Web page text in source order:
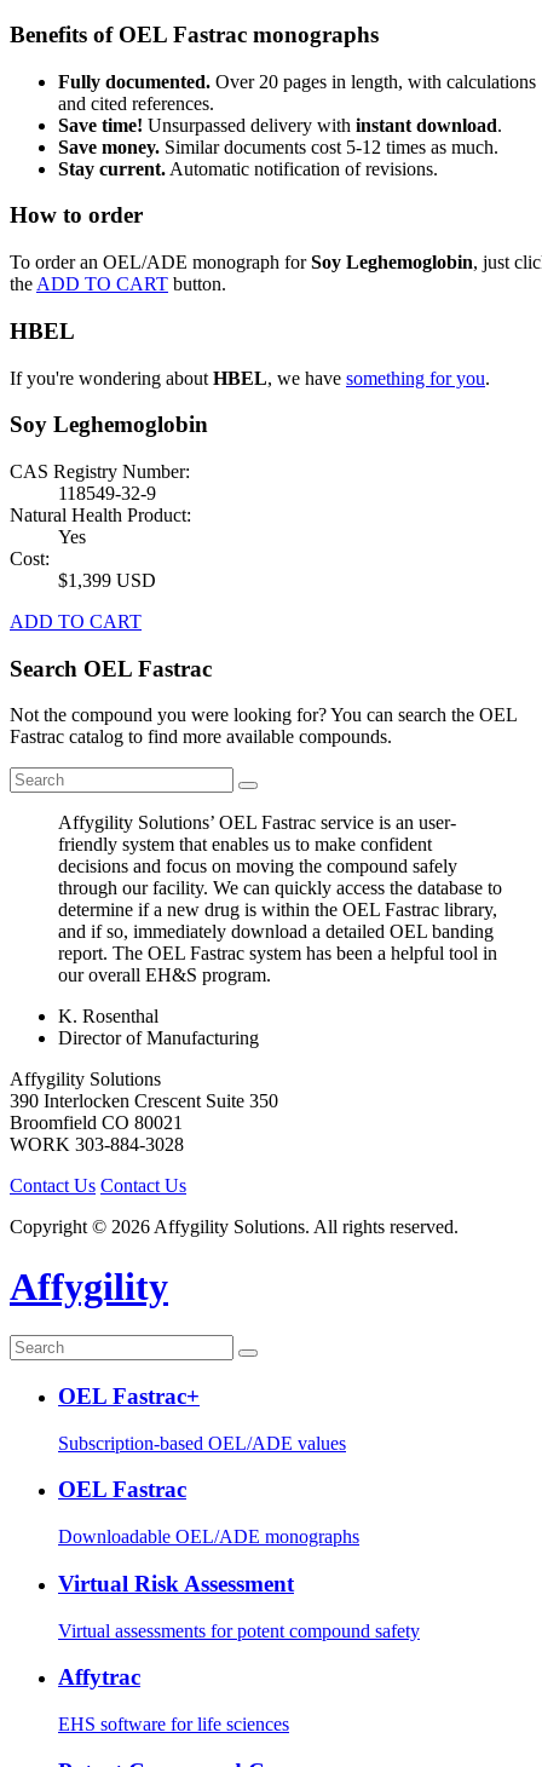
Benefits of OEL Fastrac monographs
Fully documented. Over 20 pages in length, with calculations
and cited references.
Save time! Unsurpassed delivery with instant download.
Save money. Similar documents cost 5-12 times as much.
Stay current. Automatic notification of revisions.
How to order
To order an OEL/ADE monograph forSoy Leghemoglobin, just
the ADD TO CART button.
HBEL
If you're wondering about HBEL, we have something for you.
Soy Leghemoglobin
CAS Registry Number:
118549-32-9
Natural Health Product:
Yes
Cost:
$1,399 USD
ADD TO CART
Search OEL Fastrac
Not the compound you were looking for? You can search the OEL
Fastrac catalog to find more available compounds.
Affygility Solutions’ OEL Fastrac service is an user-
friendly system that enables us to make confident
decisions and focus on moving the compound safely
through our facility. We can quickly access the database to
determine if a new drug is within the OEL Fastrac library,
and if so, immediately download a detailed OEL banding
report. The OEL Fastrac system has been a helpful tool in
our overall EH&S program.
K. Rosenthal
Director of Manufacturing
Affygility Solutions
390 Interlocken Crescent Suite 350
Broomfield CO 80021
WORK 303-884-3028
Contact Us Contact Us
Copyright © 2026 Affygility Solutions. All rights reserved.
Affygility
OEL Fastrac+
Subscription-based OEL/ADE values
OEL Fastrac
Downloadable OEL/ADE monographs
Virtual Risk Assessment
Virtual assessments for potent compound safety
Affytrac
EHS software for life sciences